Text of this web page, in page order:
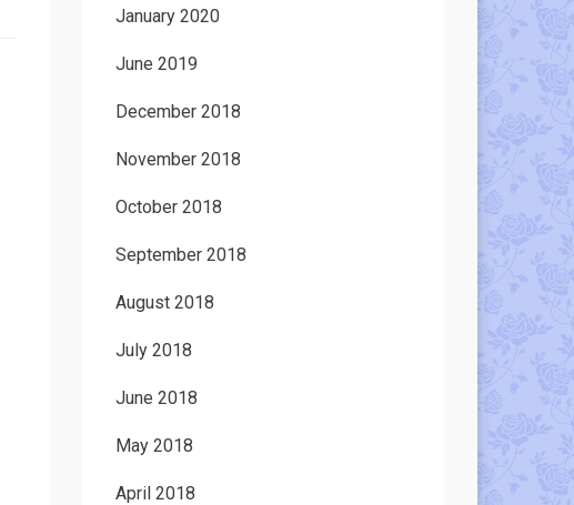
January 2020
June 2019
December 2018
November 2018
October 2018
September 2018
August 2018
July 2018
June 2018
May 2018
April 2018